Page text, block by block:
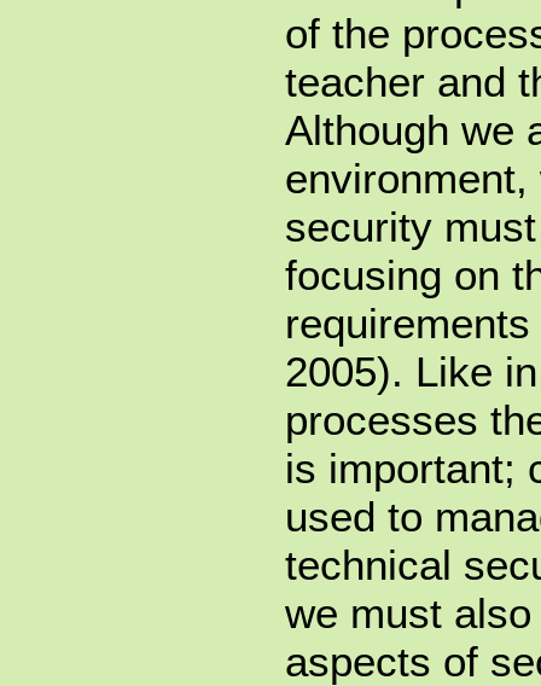
of the
teacher and
Although we
security
focusing on
2005). Like
processes
is important;
used to
technical
we must
aspects of